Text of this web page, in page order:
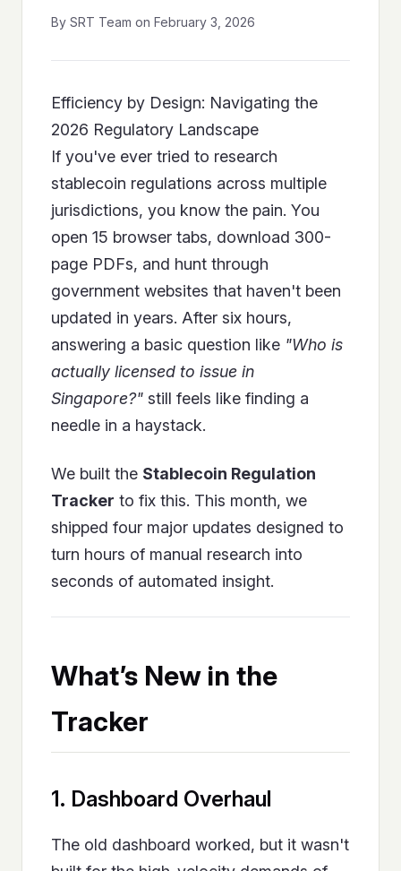
By SRT Team on February 3, 2026
Efficiency by Design: Navigating the
2026 Regulatory Landscape
If you've ever tried to research
stablecoin regulations across multiple
jurisdictions, you know the pain. You
open 15 browser tabs, download 300-
page PDFs, and hunt through
government websites that haven't been
updated in years. After six hours,
answering a basic question like "Who is
actually licensed to issue in
Singapore?" still feels like finding a
needle in a haystack.
We built the Stablecoin Regulation
Tracker to fix this. This month, we
shipped four major updates designed to
turn hours of manual research into
seconds of automated insight.
What’s New in the
Tracker
1. Dashboard Overhaul
The old dashboard worked, but it wasn't